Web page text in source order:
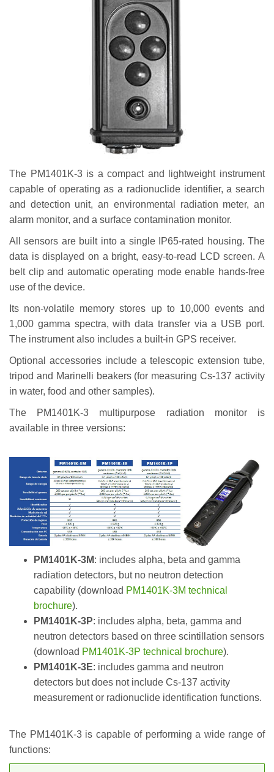
The PM1401K-3 is a compact and lightweight instrument
capable of operating as a radionuclide identifier, a search
and detection unit, an environmental radiation meter, an
alarm monitor, and a surface contamination monitor.
All sensors are built into a single IP65-rated housing. The
data is displayed on a bright, easy-to-read LCD screen. A
belt clip and automatic operating mode enable hands-free
use of the device.
Its non-volatile memory stores up to 10,000 events and
1,000 gamma spectra, with data transfer via a USB port.
The instrument also includes a built-in GPS receiver.
Optional accessories include a telescopic extension tube,
tripod and Marinelli beakers (for measuring Cs-137 activity
in water, food and other samples).
The PM1401K-3 multipurpose radiation monitor is
available in three versions:
PM1401K-3M: includes alpha, beta and gamma
radiation detectors, but no neutron detection
capability (download PM1401K-3M technical
brochure).
PM1401K-3P: includes alpha, beta, gamma and
neutron detectors based on three scintillation sensors
(download PM1401K-3P technical brochure).
PM1401K-3E: includes gamma and neutron
detectors but does not include Cs-137 activity
measurement or radionuclide identification functions.
The PM1401K-3 is capable of performing a wide range of
functions: